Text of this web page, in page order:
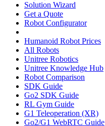
Solution Wizard
Get a Quote
Robot Configurator
Humanoid Robot Prices
All Robots
Unitree Robotics
Unitree Knowledge Hub
Robot Comparison
SDK Guide
Go2 SDK Guide
RL Gym Guide
G1 Teleoperation (XR)
Go2/G1 WebRTC Guide